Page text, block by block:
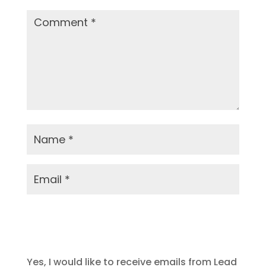
Yes, I would like to receive emails from Lead